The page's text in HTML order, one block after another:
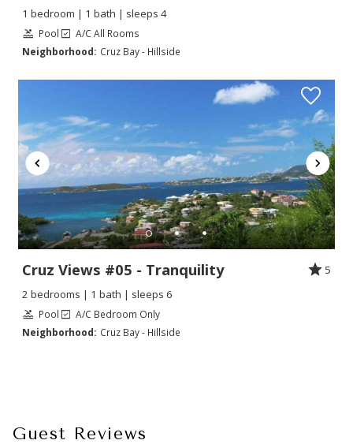
1 bedroom | 1 bath | sleeps 4
Pool
A/C All Rooms
Neighborhood: Cruz Bay - Hillside
Cruz Views #05 - Tranquility
5
2 bedrooms | 1 bath | sleeps 6
Pool
A/C Bedroom Only
Neighborhood: Cruz Bay - Hillside
Guest Reviews